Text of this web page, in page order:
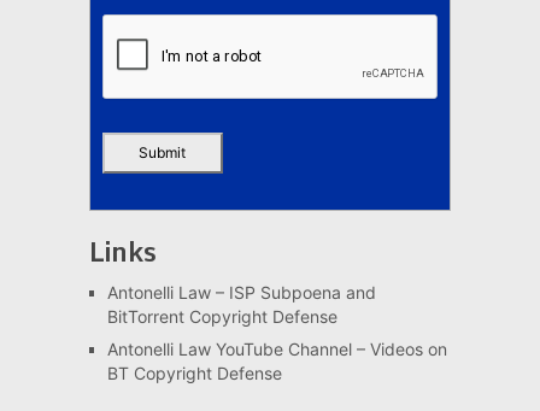
Links
Antonelli Law – ISP Subpoena and
BitTorrent Copyright Defense
Antonelli Law YouTube Channel – Videos on
BT Copyright Defense